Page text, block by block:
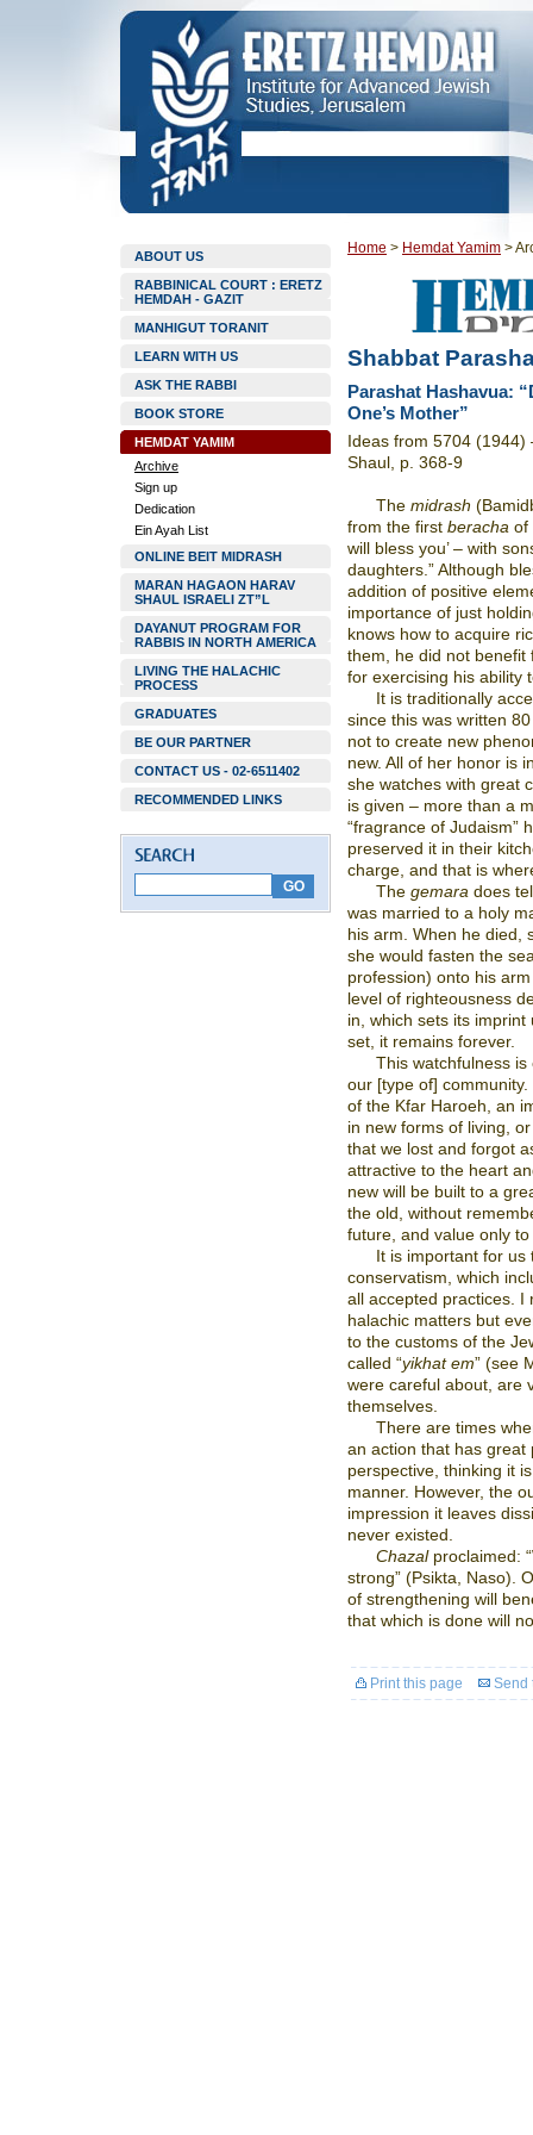
ABOUT US
RABBINICAL COURT : ERETZ
HEMDAH - GAZIT
MANHIGUT TORANIT
LEARN WITH US
ASK THE RABBI
BOOK STORE
HEMDAT YAMIM
Archive
Sign up
Dedication
Ein Ayah List
ONLINE BEIT MIDRASH
MARAN HAGAON HARAV
SHAUL ISRAELI ZT”L
DAYANUT PROGRAM FOR
RABBIS IN NORTH AMERICA
LIVING THE HALACHIC
PROCESS
GRADUATES
BE OUR PARTNER
CONTACT US - 02-6511402
RECOMMENDED LINKS
Home > Hemdat Yamim >
Shabbat
Parashat Hashavua:
One’s Mother”
Ideas from 5704 (1944)
Shaul, p. 368-9
The midrash
from the first beracha of
will bless you’ – with
daughters.” Although
addition of positive
importance of just
knows how to acquire
them, he did not benefit
for exercising his ability
It is traditionally
since this was written
not to create new
new. All of her honor is
she watches with great
is given – more than a
“fragrance of Judaism”
preserved it in their
charge, and that is
The gemara does
was married to a holy
his arm. When he died,
she would fasten the
profession) onto his
level of righteousness
in, which sets its imprint
set, it remains forever.
This watchfulness
our [type of]
of the Kfar Haroeh, an
in new forms of living,
that we lost and forgot
attractive to the heart
new will be built to a
the old, without
future, and value only
It is important for us
conservatism, which
all accepted practices. I
halachic matters but
to the customs of the
called “yikhat em” (see
were careful about, are
themselves.
There are times
an action that has
perspective, thinking it
manner. However, the
impression it leaves
never existed.
Chazalproclaimed:
strong” (Psikta, Naso).
of strengthening will
that which is done will
Print this page Send